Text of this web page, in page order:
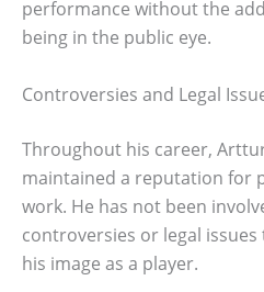
performance without the
being in the public eye.
Controversies and Legal
Throughout his career,
maintained a reputation for
work. He has not been
controversies or legal
his image as a player.